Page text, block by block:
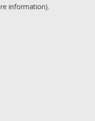
information).